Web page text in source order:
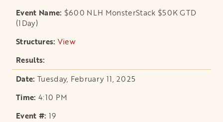
$600 NLH MonsterStack $50K GTD
(1Day)
View
Tuesday, February 11, 2025
4:10 PM
19